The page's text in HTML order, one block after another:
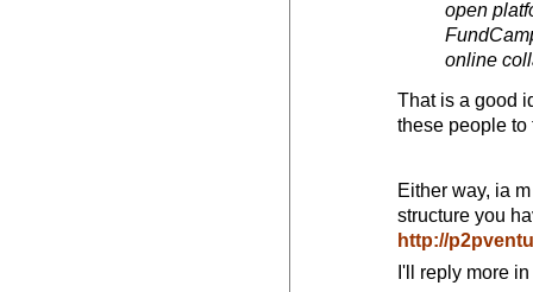
open
online
That is a good
these people to
Either way, ia
structure you
http://
I'll reply more